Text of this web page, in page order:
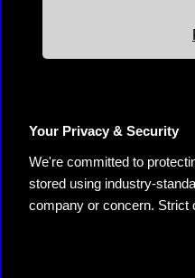
Your Privacy & Security
We're committed to
stored using industry-
company or concern. Strict